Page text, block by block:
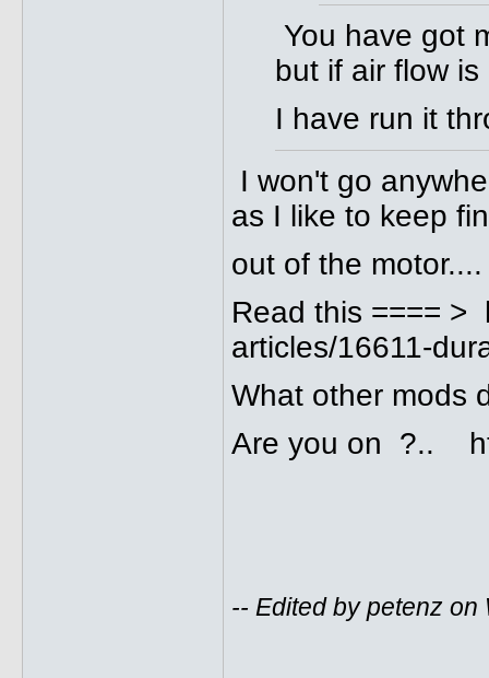
You have got
but if air flow
I have run it
I won't go
as I like to keep
out of the motor....
Read this ==== >
articles/16611-
What other mods
Are you on ?..
-- Edited by petenz